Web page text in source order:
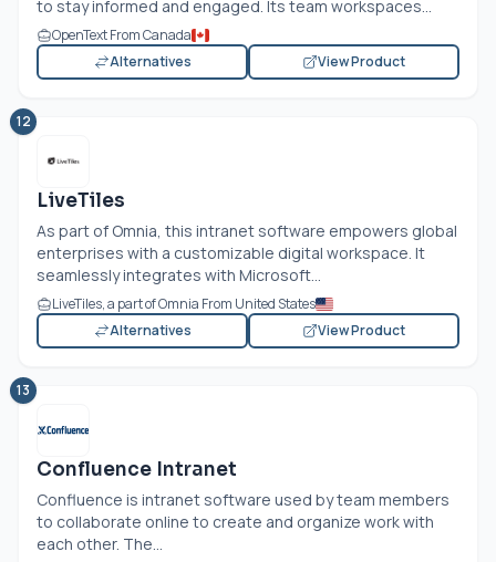
to stay informed and engaged. Its team workspaces...
OpenText From Canada
Alternatives
View Product
12
LiveTiles
As part of Omnia, this intranet software empowers global
enterprises with a customizable digital workspace. It
seamlessly integrates with Microsoft...
LiveTiles, a part of Omnia From United States
Alternatives
View Product
13
Confluence Intranet
Confluence is intranet software used by team members
to collaborate online to create and organize work with
each other. The...